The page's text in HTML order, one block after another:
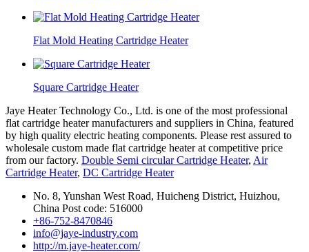
Flat Mold Heating Cartridge Heater
Square Cartridge Heater
Jaye Heater Technology Co., Ltd. is one of the most professional
flat cartridge heater manufacturers and suppliers in China, featured
by high quality electric heating components. Please rest assured to
wholesale custom made flat cartridge heater at competitive price
from our factory. Double Semi circular Cartridge Heater, Air
Cartridge Heater, DC Cartridge Heater
No. 8, Yunshan West Road, Huicheng District, Huizhou,
China Post code: 516000
+86-752-8470846
info@jaye-industry.com
http://m.jaye-heater.com/